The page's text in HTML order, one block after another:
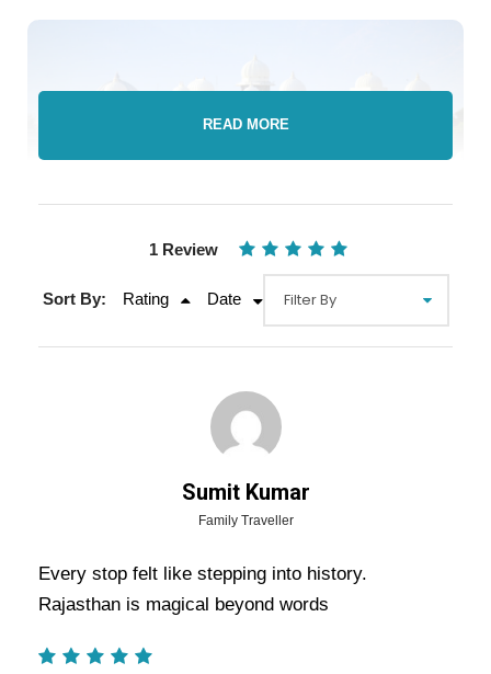
Overview Of Jaipur Ajmer
READ MORE
1 Review
Sort By: Rating Date
Sumit Kumar
Family Traveller
Every stop felt like stepping into history.
Rajasthan is magical beyond words